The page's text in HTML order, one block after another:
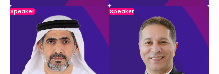
Speaker Speaker